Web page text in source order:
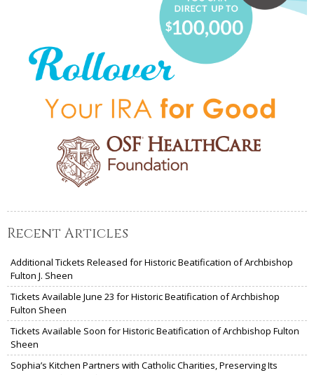
Recent Articles
Additional Tickets Released for Historic Beatification of Archbishop
Fulton J. Sheen
Tickets Available June 23 for Historic Beatification of Archbishop
Fulton Sheen
Tickets Available Soon for Historic Beatification of Archbishop Fulton
Sheen
Sophia’s Kitchen Partners with Catholic Charities, Preserving Its